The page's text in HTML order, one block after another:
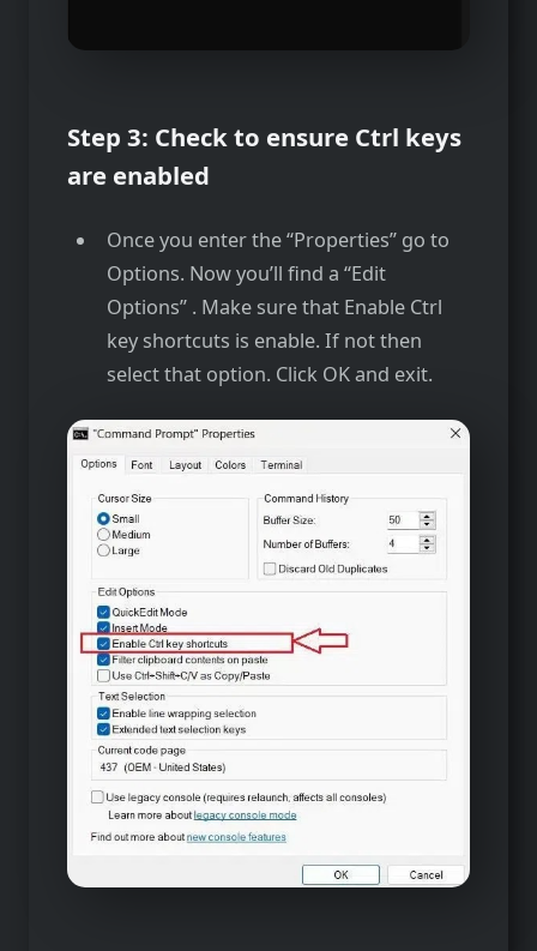
Step 3: Check to ensure Ctrl keys
are enabled
Once you enter the “Properties” go to
Options. Now you’ll find a “Edit
Options” . Make sure that Enable Ctrl
key shortcuts is enable. If not then
select that option. Click OK and exit.